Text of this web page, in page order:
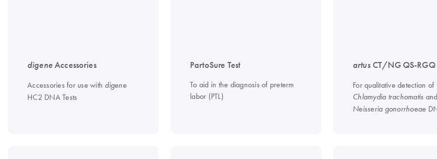
digeneAccessories
Accessories for use with digene
HC2 DNA Tests
PartoSure Test
To aid in the diagnosis of preterm
labor (PTL)
artusCT/NG QS-RGQ
For qualitative detection of
Chlamydia trachomatis and
Neisseria gonorrhoeae